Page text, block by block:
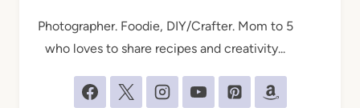
Photographer. Foodie, DIY/Crafter. Mom to 5
who loves to share recipes and creativity...